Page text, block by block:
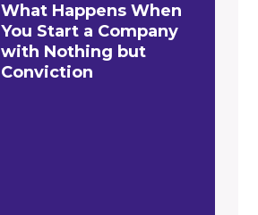
What Happens When
You Start a Company
with Nothing but
Conviction